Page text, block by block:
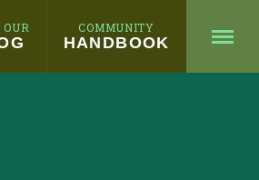
OUR COMMUNITY
HANDBOOK